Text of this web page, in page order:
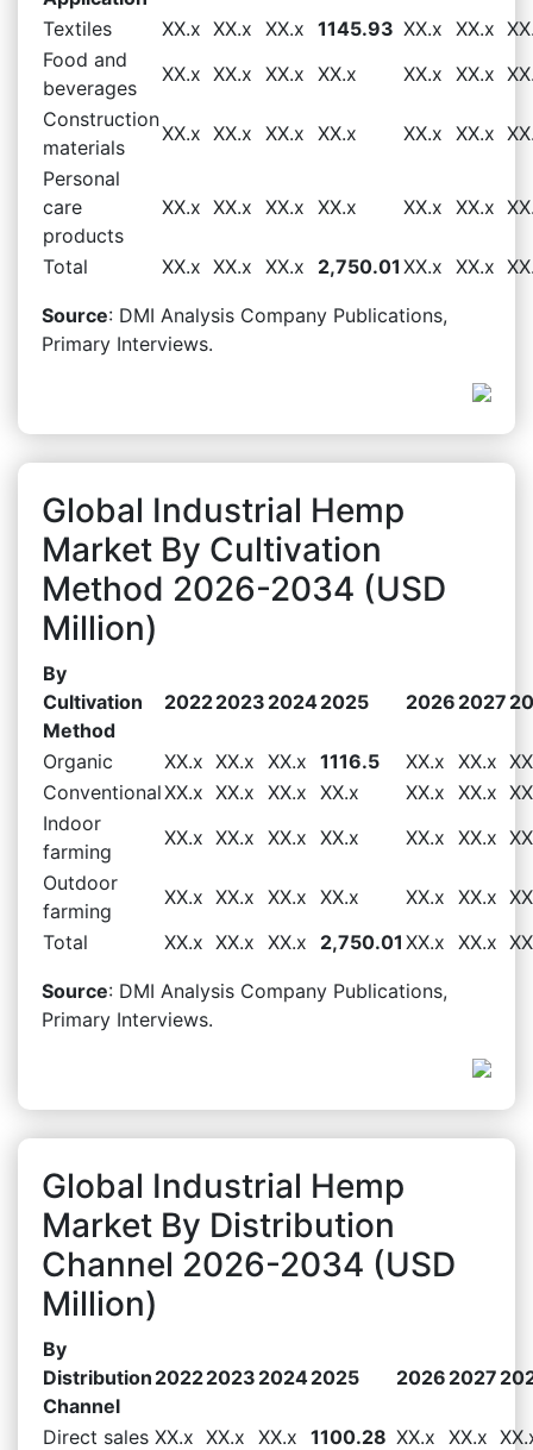
Textiles
XX.x XX.x XX.x 1145.93 XX.x XX.x
Food and
beverages
XX.x XX.x XX.x XX.x XX.x XX.x
Construction
materials
XX.x XX.x XX.x XX.x XX.x XX.x
Personal
care
products
XX.x XX.x XX.x XX.x XX.x XX.x
Total XX.x XX.x XX.x 2,750.01 XX.x XX.x
Source: DMI Analysis Company Publications,
Primary Interviews.
Global Industrial Hemp
Market By Cultivation
Method 2026-2034 (USD
Million)
By
Cultivation
Method
20222023 20242025 2026 2027
Organic XX.x XX.x XX.x 1116.5 XX.x XX.x
ConventionalXX.x XX.x XX.x XX.x XX.x XX.x
Indoor
farming
XX.x XX.x XX.x XX.x XX.x XX.x
Outdoor
farming
XX.x XX.x XX.x XX.x XX.x XX.x
Total
XX.x XX.x XX.x 2,750.01 XX.x XX.x
Source: DMI Analysis Company Publications,
Primary Interviews.
Global Industrial Hemp
Market By Distribution
Channel 2026-2034 (USD
Million)
By
Distribution
Channel
20222023 20242025 2026 2027
Direct sales XX.x XX.x XX.x 1100.28 XX.x XX.x